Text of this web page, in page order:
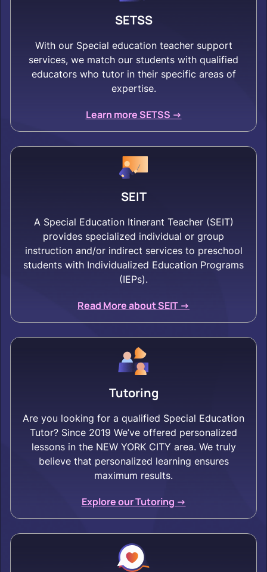
SETSS
With our Special education teacher support
services, we match our students with qualified
educators who tutor in their specific areas of
expertise.
Learn more SETSS ->
SEIT
A Special Education Itinerant Teacher (SEIT)
provides specialized individual or group
instruction and/or indirect services to preschool
students with Individualized Education Programs
(IEPs).
Read More about SEIT ->
Tutoring
Are you looking for a qualified Special Education
Tutor? Since 2019 We’ve offered personalized
lessons in the NEW YORK CITY area. We truly
believe that personalized learning ensures
maximum results.
Explore our Tutoring ->